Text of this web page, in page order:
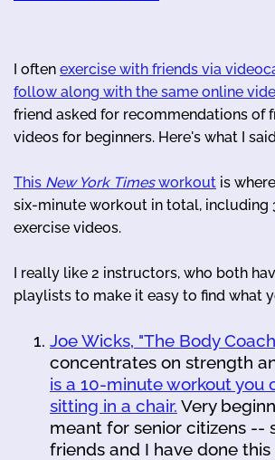
I often exercise with friends via
follow along with the same online
friend asked for recommendations of
videos for beginners. Here's what I
This New York Timesworkout is
six-minute workout in total, including
exercise videos.
I really like 2 instructors, who both
playlists to make it easy to find what
Joe Wicks, "The Body
concentrates on strength
is a 10-minute workout you
sitting in a chair. Very
meant for senior citizens --
friends and I have done this